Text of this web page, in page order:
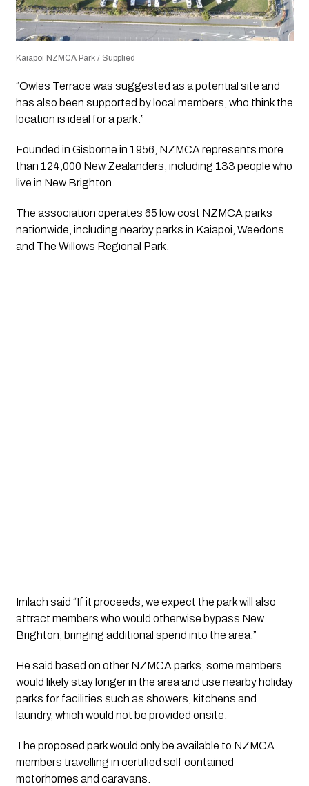
Kaiapoi NZMCA Park / Supplied
“Owles Terrace was suggested as a potential site and
has also been supported by local members, who think the
location is ideal for a park.”
Founded in Gisborne in 1956, NZMCA represents more
than 124,000 New Zealanders, including 133 people who
live in New Brighton.
The association operates 65 low cost NZMCA parks
nationwide, including nearby parks in Kaiapoi, Weedons
and The Willows Regional Park.
Imlach said “If it proceeds, we expect the park will also
attract members who would otherwise bypass New
Brighton, bringing additional spend into the area.”
He said based on other NZMCA parks, some members
would likely stay longer in the area and use nearby holiday
parks for facilities such as showers, kitchens and
laundry, which would not be provided onsite.
The proposed park would only be available to NZMCA
members travelling in certified self contained
motorhomes and caravans.